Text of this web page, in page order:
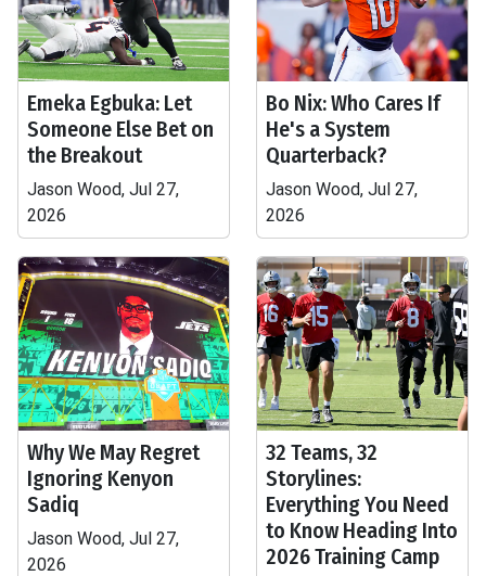
Emeka Egbuka: Let
Someone Else Bet on
the Breakout
Jason Wood, Jul 27,
2026
Bo Nix: Who Cares If
He's a System
Quarterback?
Jason Wood, Jul 27,
2026
Why We May Regret
Ignoring Kenyon
Sadiq
Jason Wood, Jul 27,
2026
32 Teams, 32
Storylines:
Everything You Need
to Know Heading Into
2026 Training Camp